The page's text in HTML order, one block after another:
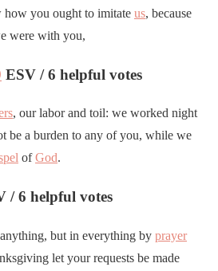
you ought to imitate us, because
were with you,
ESV / 6 helpful votes
, our labor and toil: we worked night
be a burden to any of you, while we
ofGod.
/ 6 helpful votes
but in everything by prayer
let your requests be made